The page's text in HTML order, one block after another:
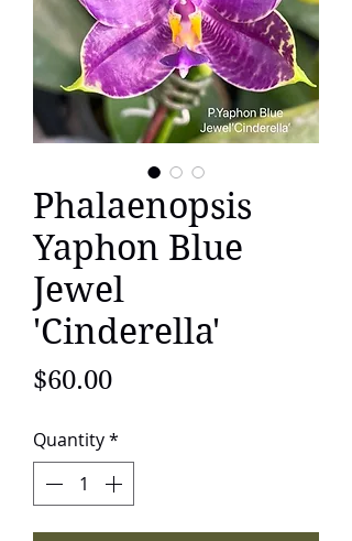
Phalaenopsis
Yaphon Blue
Jewel
'Cinderella'
$60.00Price
Quantity*